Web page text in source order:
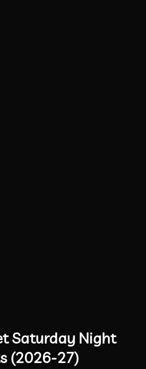
Saturday Night
(2026-27)